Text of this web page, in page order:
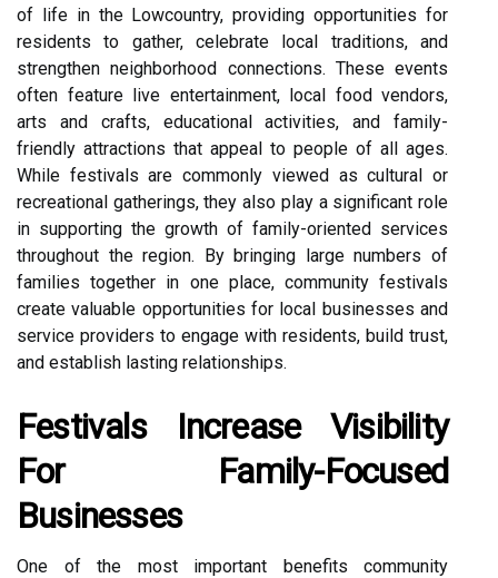
of life in the Lowcountry, providing opportunities for
residents to gather, celebrate local traditions, and
strengthen neighborhood connections. These events
often feature live entertainment, local food vendors,
arts and crafts, educational activities, and family-
friendly attractions that appeal to people of all ages.
While festivals are commonly viewed as cultural or
recreational gatherings, they also play a significant role
in supporting the growth of family-oriented services
throughout the region. By bringing large numbers of
families together in one place, community festivals
create valuable opportunities for local businesses and
service providers to engage with residents, build trust,
and establish lasting relationships.
Festivals Increase Visibility
For Family-Focused
Businesses
One of the most important benefits community